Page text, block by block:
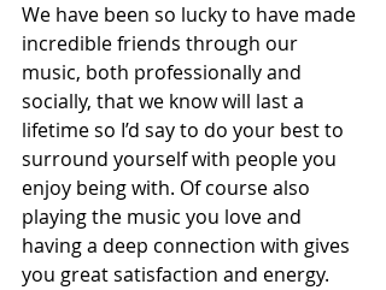
We have been so lucky to have made
incredible friends through our
music, both professionally and
socially, that we know will last a
lifetime so I’d say to do your best to
surround yourself with people you
enjoy being with. Of course also
playing the music you love and
having a deep connection with gives
you great satisfaction and energy.